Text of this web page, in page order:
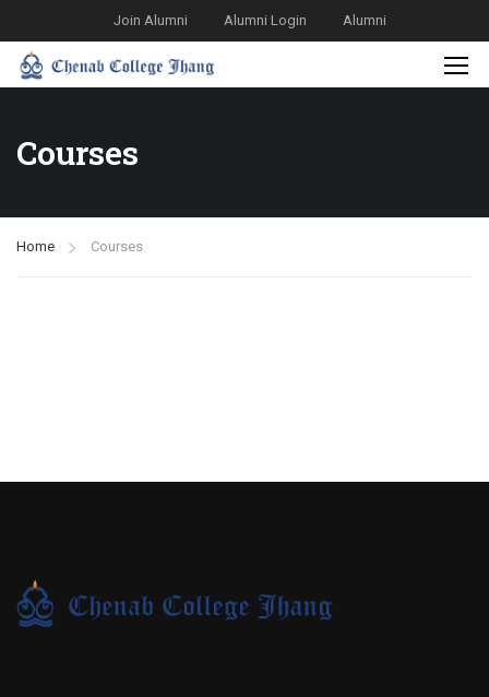
Join Alumni Alumni Login Alumni
Courses
Home Courses